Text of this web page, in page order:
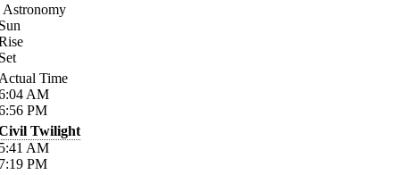
Astronomy
Time
AM
PM
Twilight
AM
PM